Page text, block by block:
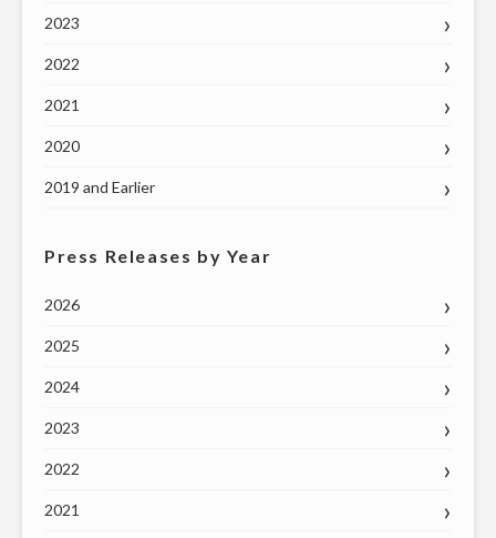
2023
2022
2021
2020
2019 and Earlier
Press Releases by Year
2026
2025
2024
2023
2022
2021